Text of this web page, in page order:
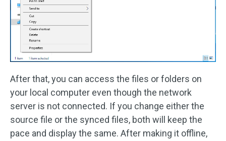
After that, you can access the files or folders on
your local computer even though the network
server is not connected. If you change either the
source file or the synced files, both will keep the
pace and display the same. After making it offline,